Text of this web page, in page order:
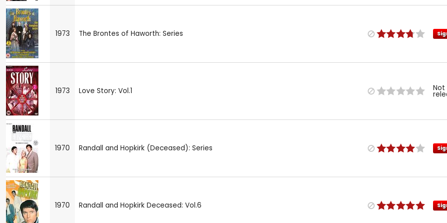
1973 The Brontes of Haworth: Series
1973 Love Story: Vol.1 Not
1970 Randall and Hopkirk (Deceased): Series
1970 Randall and Hopkirk Deceased: Vol.6